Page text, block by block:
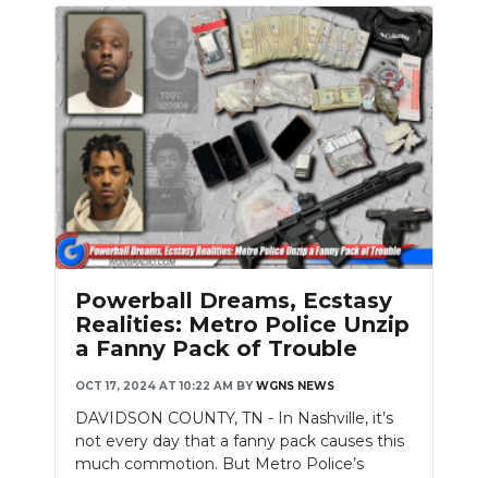
Powerball Dreams, Ecstasy
Realities: Metro Police Unzip
a Fanny Pack of Trouble
OCT 17, 2024 AT 10:22 AM BY WGNS NEWS
DAVIDSON COUNTY, TN - In Nashville, it’s
not every day that a fanny pack causes this
much commotion. But Metro Police’s